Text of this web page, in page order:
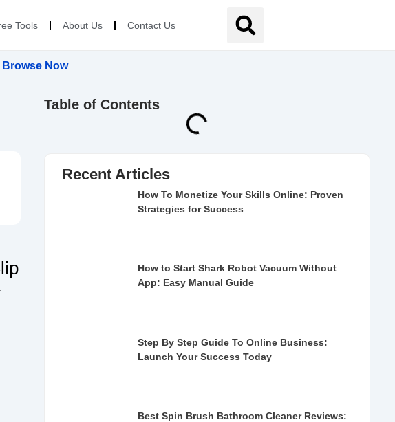
Tools About Us Contact Us
Browse Now
Table of Contents
Recent Articles
How To Monetize Your Skills Online: Proven
Strategies for Success
How to Start Shark Robot Vacuum Without
App: Easy Manual Guide
Step By Step Guide To Online Business:
Launch Your Success Today
Best Spin Brush Bathroom Cleaner Reviews: